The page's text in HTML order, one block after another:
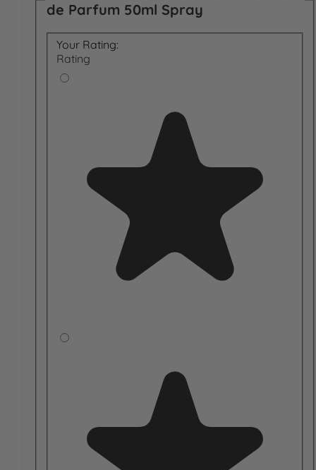
de Parfum 50ml Spray
Your Rating:
Rating